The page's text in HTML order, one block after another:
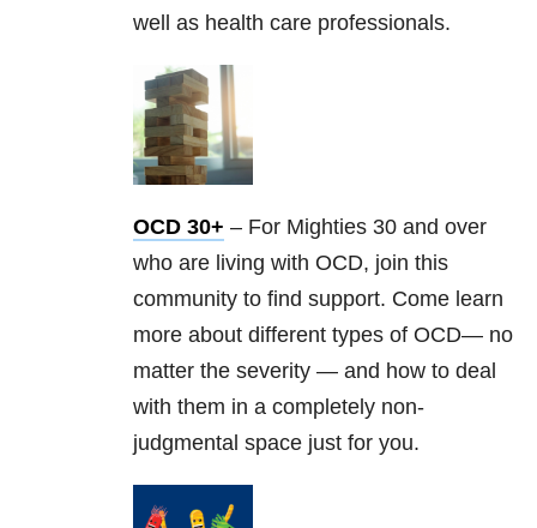
well as health care professionals.
OCD 30+ – For Mighties 30 and over
who are living with OCD, join this
community to find support. Come learn
more about different types of OCD— no
matter the severity — and how to deal
with them in a completely non-
judgmental space just for you.